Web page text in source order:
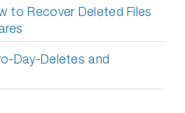
to Recover Deleted Files
Day-Deletes and